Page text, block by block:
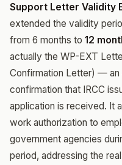
Support Letter Validity
extended the validity
from 6 months to 12
actually the WP-EXT
Confirmation Letter) —
confirmation that IRCC
application is received. It
work authorization to
government agencies
period, addressing the